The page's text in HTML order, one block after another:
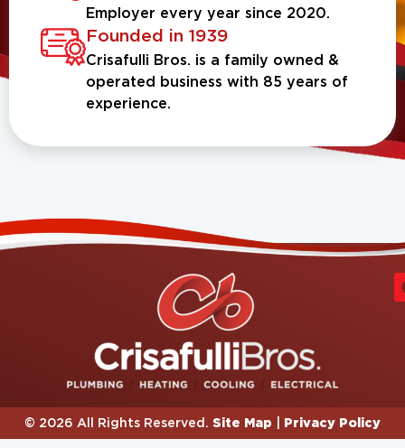
Employer every year since 2020.
Founded in 1939
Crisafulli Bros. is a family owned &
operated business with 85 years of
experience.
© 2026 All Rights Reserved. Site Map Privacy Policy